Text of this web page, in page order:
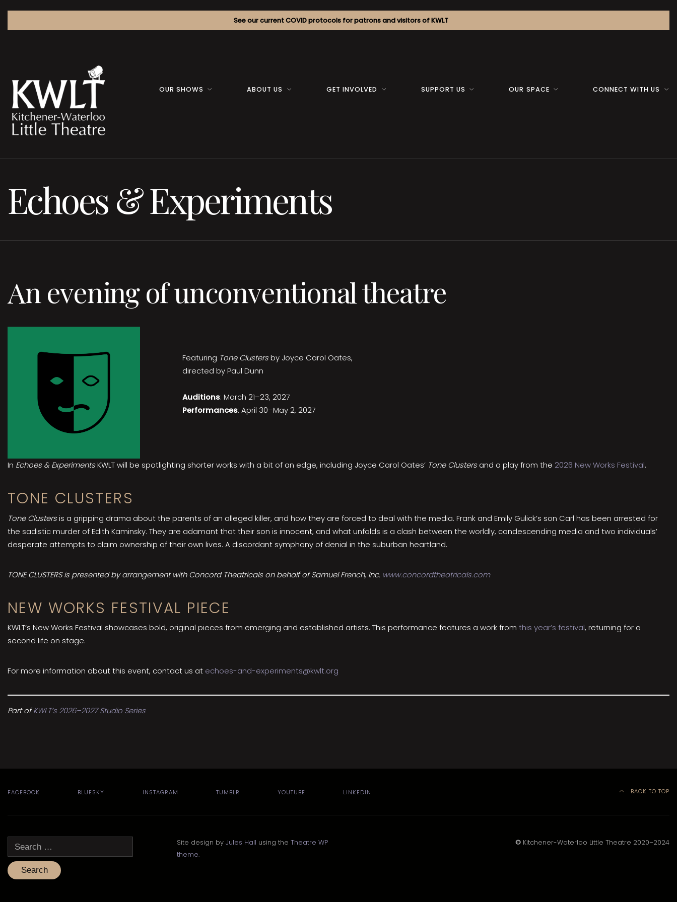
See our current COVID protocols for patrons and visitors of KWLT
OUR SHOWS ABOUT US GET INVOLVED SUPPORT US OUR SPACE CONNECT WITH US
Echoes & Experiments
An evening of unconventional theatre
Featuring Tone Clustersby Joyce Carol Oates,
directed by Paul Dunn
Auditions: March 21–23, 2027
Performances: April 30–May 2, 2027
In Echoes & ExperimentsKWLT will be spotlighting shorter works with a bit of an edge, including Joyce Carol Oates’ Tone Clustersand a play from the 2026 New Works Festival.
TONE CLUSTERS
Tone Clustersis a gripping drama about the parents of an alleged killer, and how they are forced to deal with the media. Frank and Emily Gulick’s son Carl has been arrested for
the sadistic murder of Edith Kaminsky. They are adamant that their son is innocent, and what unfolds is a clash between the worldly, condescending media and two individuals’
desperate attempts to claim ownership of their own lives. A discordant symphony of denial in the suburban heartland.
TONE CLUSTERS is presented by arrangement with Concord Theatricals on behalf of Samuel French, Inc. www.concordtheatricals.com
NEW WORKS FESTIVAL PIECE
KWLT’s New Works Festival showcases bold, original pieces from emerging and established artists. This performance features a work from this year’s festival, returning for a
second life on stage.
For more information about this event, contact us at echoes-and-experiments@kwlt.org
Part ofKWLT’s 2026–2027 Studio Series
FACEBOOK BLUESKY INSTAGRAM TUMBLR YOUTUBE LINKEDIN BACK TO TOP
Search
for:
Site design by Jules Hall using the Theatre WP
theme.
© Kitchener-Waterloo Little Theatre 2020–2024